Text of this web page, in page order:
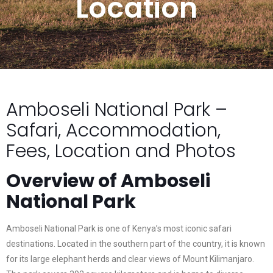
Location
Amboseli National Park –
Safari, Accommodation,
Fees, Location and Photos
Overview of Amboseli
National Park
Amboseli National Park is one of Kenya’s most iconic safari
destinations. Located in the southern part of the country, it is known
for its large elephant herds and clear views of Mount Kilimanjaro.